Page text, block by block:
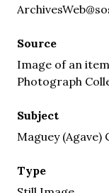
Source
Image of an
Photograph
Subject
Maguey (Agave)
Type